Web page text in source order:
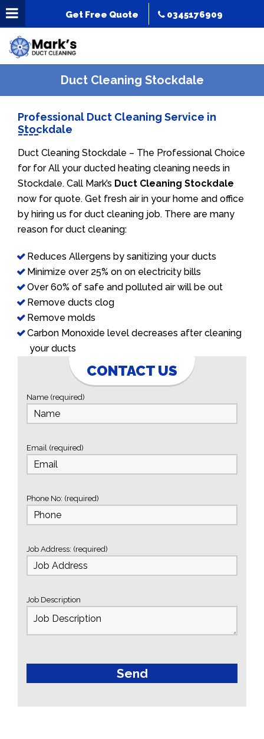
Get Free Quote 0345176909
Duct Cleaning Stockdale
Professional Duct Cleaning Service in
Stockdale
Duct Cleaning Stockdale – The Professional Choice
for for All your ducted heating cleaning needs in
Stockdale. Call Mark’s Duct Cleaning Stockdale
now for quote. Get fresh air in your home and office
by hiring us for duct cleaning job. There are many
reason for duct cleaning:
Reduces Allergens by sanitizing your ducts
Minimize over 25% on on electricity bills
Over 60% of safe and polluted air will be out
Remove ducts clog
Remove molds
Carbon Monoxide level decreases after cleaning
your ducts
CONTACT US
Name (required)
Email (required)
Phone No: (required)
Job Address: (required)
Job Description